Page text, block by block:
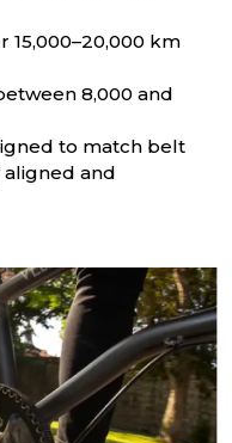
15,000–20,000 km
8,000 and
to match belt
and